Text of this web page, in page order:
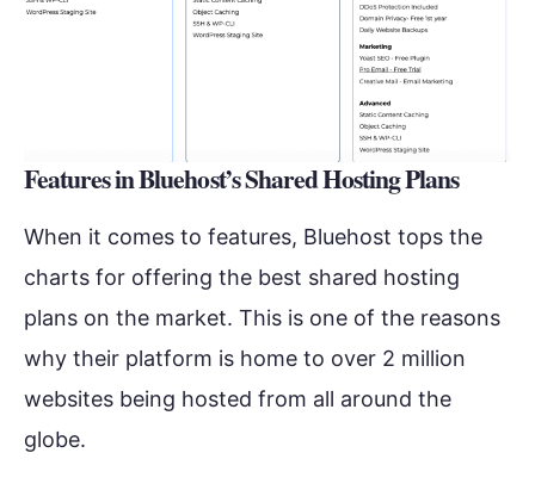
Features in Bluehost’s Shared Hosting Plans
When it comes to features, Bluehost tops the
charts for offering the best shared hosting
plans on the market. This is one of the reasons
why their platform is home to over 2 million
websites being hosted from all around the
globe.